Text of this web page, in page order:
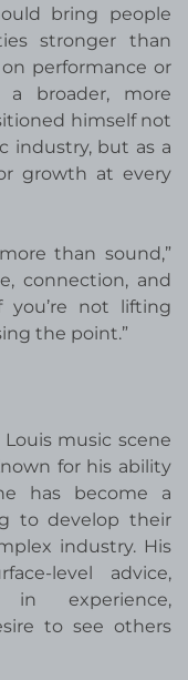
bring people
stronger than
performance or
a broader, more
himself not
industry, but as a
growth at every
than sound,”
connection, and
not lifting
the point.”
music scene
for his ability
has become a
to develop their
industry. His
level advice,
experience,
to see others